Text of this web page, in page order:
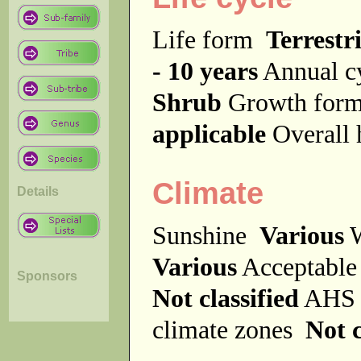
Details
Sponsors
Life form
- 10 years Annual
Shrub Growth
applicable
Climate
Sunshine Various
Various
Not classified
climate zones Not